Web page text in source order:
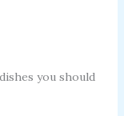
you should